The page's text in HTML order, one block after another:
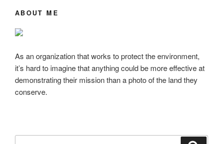
ABOUT ME
As an organization that works to protect the environment,
it’s hard to imagine that anything could be more effective at
demonstrating their mission than a photo of the land they
conserve.